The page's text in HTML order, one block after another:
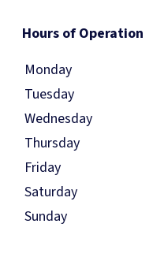
Hours of Operation
Monday
Tuesday
Wednesday
Thursday
Friday
Saturday
Sunday